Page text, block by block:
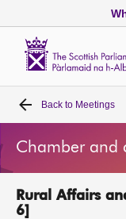
Home
Bills and laws
MSPs
Back to Meetings
Chamber and
Rural Affairs
6]